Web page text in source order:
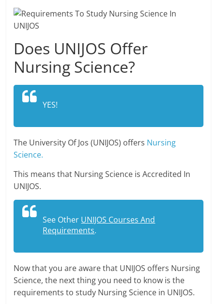
Does UNIJOS Offer
Nursing Science?
YES!
The University Of Jos (UNIJOS) offers Nursing
Science.
This means that Nursing Science is Accredited In
UNIJOS.
See Other UNIJOS Courses And
Requirements.
Now that you are aware that UNIJOS offers Nursing
Science, the next thing you need to know is the
requirements to study Nursing Science in UNIJOS.